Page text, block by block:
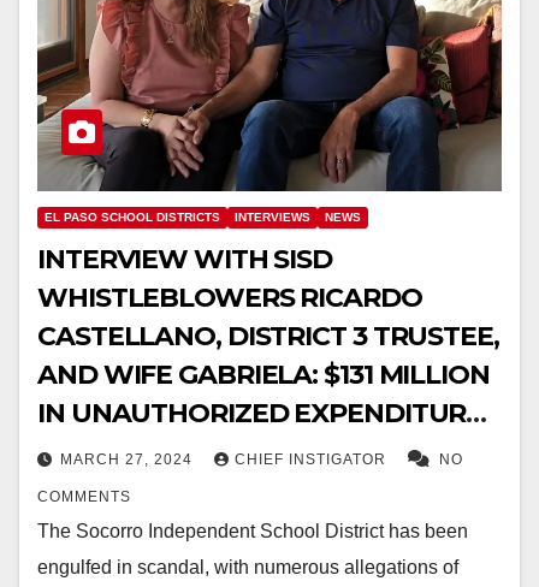
EL PASO SCHOOL DISTRICTS INTERVIEWS NEWS
INTERVIEW WITH SISD
WHISTLEBLOWERS RICARDO
CASTELLANO, DISTRICT 3 TRUSTEE,
AND WIFE GABRIELA: $131 MILLION
IN UNAUTHORIZED EXPENDITURES
IDENTIFIED, FEAR FOR THEIR LIVES
MARCH 27, 2024 CHIEF INSTIGATOR NO
COMMENTS
The Socorro Independent School District has been
engulfed in scandal, with numerous allegations of